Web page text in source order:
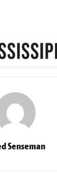
Senseman